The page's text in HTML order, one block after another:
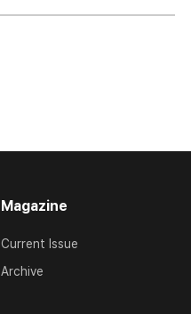
Magazine
Current Issue
Archive